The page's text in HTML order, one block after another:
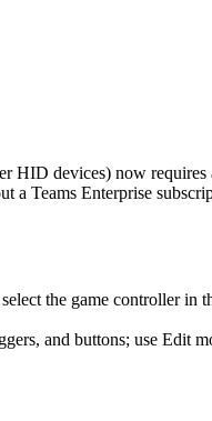
HID devices) now requires
a Teams Enterprise
the game controller in
and buttons; use Edit